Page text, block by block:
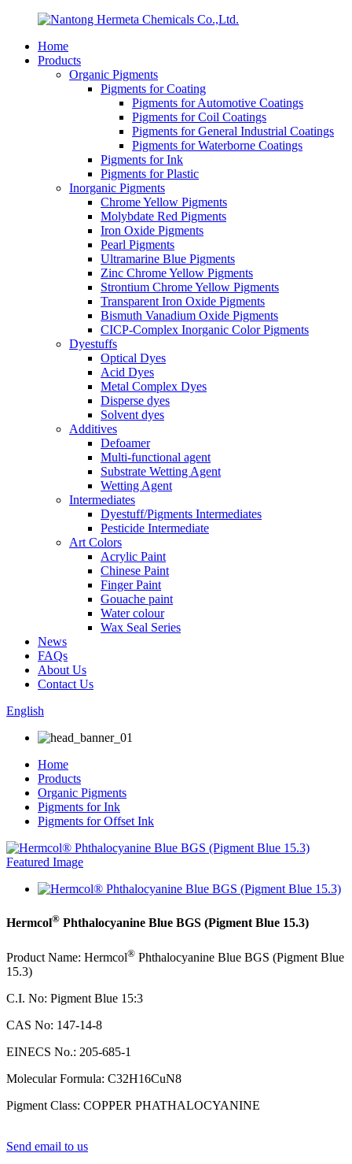
Home
Products
Organic Pigments
Pigments for Coating
Pigments for Automotive Coatings
Pigments for Coil Coatings
Pigments for General Industrial Coatings
Pigments for Waterborne Coatings
Pigments for Ink
Pigments for Plastic
Inorganic Pigments
Chrome Yellow Pigments
Molybdate Red Pigments
Iron Oxide Pigments
Pearl Pigments
Ultramarine Blue Pigments
Zinc Chrome Yellow Pigments
Strontium Chrome Yellow Pigments
Transparent Iron Oxide Pigments
Bismuth Vanadium Oxide Pigments
CICP-Complex Inorganic Color Pigments
Dyestuffs
Optical Dyes
Acid Dyes
Metal Complex Dyes
Disperse dyes
Solvent dyes
Additives
Defoamer
Multi-functional agent
Substrate Wetting Agent
Wetting Agent
Intermediates
Dyestuff/Pigments Intermediates
Pesticide Intermediate
Art Colors
Acrylic Paint
Chinese Paint
Finger Paint
Gouache paint
Water colour
Wax Seal Series
News
FAQs
About Us
Contact Us
English
Home
Products
Organic Pigments
Pigments for Ink
Pigments for Offset Ink
Hermcol® Phthalocyanine Blue BGS (Pigment Blue 15.3)
Product Name: Hermcol® Phthalocyanine Blue BGS (Pigment Blue
15.3)
C.I. No: Pigment Blue 15:3
CAS No: 147-14-8
EINECS No.: 205-685-1
Molecular Formula: C32H16CuN8
Pigment Class: COPPER PHATHALOCYANINE
Send email to us